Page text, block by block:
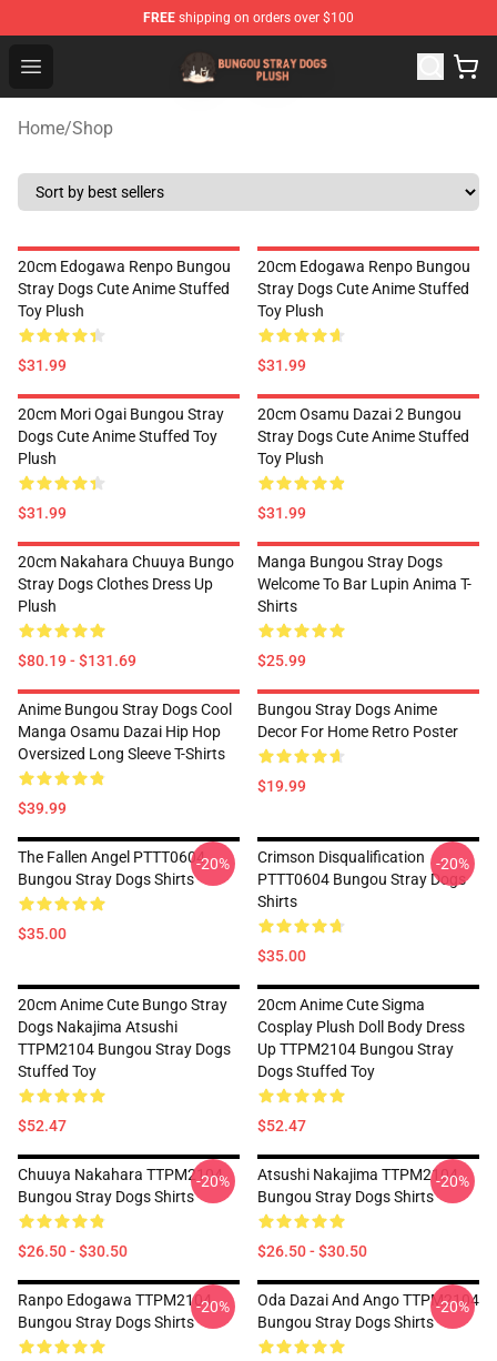
FREE shipping on orders over $100
Open menu
Bungou Stray Dogs Plush Shop - Official Bungou Stray
Home/Shop
20cm Edogawa Renpo Bungou
Stray Dogs Cute Anime Stuffed
Toy Plush
$31.99
20cm Edogawa Renpo Bungou
Stray Dogs Cute Anime Stuffed
Toy Plush
$31.99
20cm Mori Ogai Bungou Stray
Dogs Cute Anime Stuffed Toy
Plush
$31.99
20cm Osamu Dazai 2 Bungou
Stray Dogs Cute Anime Stuffed
Toy Plush
$31.99
20cm Nakahara Chuuya Bungo
Stray Dogs Clothes Dress Up
Plush
$80.19 - $131.69
Manga Bungou Stray Dogs
Welcome To Bar Lupin Anima T-
Shirts
$25.99
Anime Bungou Stray Dogs Cool
Manga Osamu Dazai Hip Hop
Oversized Long Sleeve T-Shirts
$39.99
Bungou Stray Dogs Anime
Decor For Home Retro Poster
$19.99
The Fallen Angel PTTT0604
Bungou Stray Dogs Shirts
$35.00
-20%
Crimson Disqualification
PTTT0604 Bungou Stray Dogs
Shirts
$35.00
-20%
20cm Anime Cute Bungo Stray
Dogs Nakajima Atsushi
TTPM2104 Bungou Stray Dogs
Stuffed Toy
$52.47
20cm Anime Cute Sigma
Cosplay Plush Doll Body Dress
Up TTPM2104 Bungou Stray
Dogs Stuffed Toy
$52.47
Chuuya Nakahara TTPM2104
Bungou Stray Dogs Shirts
$26.50 - $30.50
-20%
Atsushi Nakajima TTPM2104
Bungou Stray Dogs Shirts
$26.50 - $30.50
-20%
Ranpo Edogawa TTPM2104
Bungou Stray Dogs Shirts
-20%
Oda Dazai And Ango TTPM2104
Bungou Stray Dogs Shirts
-20%